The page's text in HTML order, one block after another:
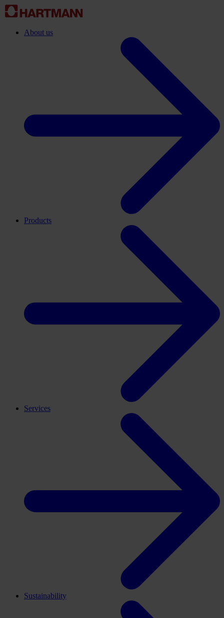
About us
Products
Services
Sustainability